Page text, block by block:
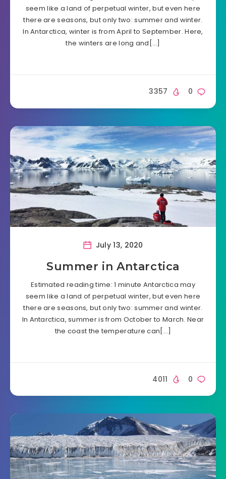
seem like a land of perpetual winter, but even here
there are seasons, but only two: summer and winter.
In Antarctica, winter is from April to September. Here,
the winters are long and[…]
0
3357
July 13, 2020
Summer in Antarctica
Estimated reading time: 1 minute Antarctica may
seem like a land of perpetual winter, but even here
there are seasons, but only two: summer and winter.
In Antarctica, summer is from October to March. Near
the coast the temperature can[…]
0
4011